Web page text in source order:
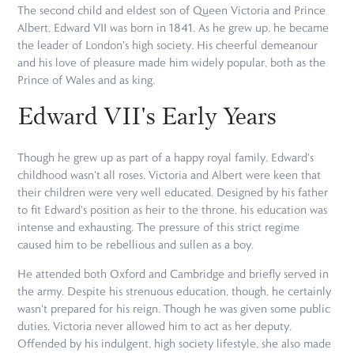
The second child and eldest son of Queen Victoria and Prince
Albert, Edward VII was born in 1841. As he grew up, he became
the leader of London's high society. His cheerful demeanour
and his love of pleasure made him widely popular, both as the
Prince of Wales and as king.
Edward VII's Early Years
Though he grew up as part of a happy royal family, Edward's
childhood wasn't all roses. Victoria and Albert were keen that
their children were very well educated. Designed by his father
to fit Edward's position as heir to the throne, his education was
intense and exhausting. The pressure of this strict regime
caused him to be rebellious and sullen as a boy.
He attended both Oxford and Cambridge and briefly served in
the army. Despite his strenuous education, though, he certainly
wasn't prepared for his reign. Though he was given some public
duties, Victoria never allowed him to act as her deputy.
Offended by his indulgent, high society lifestyle, she also made